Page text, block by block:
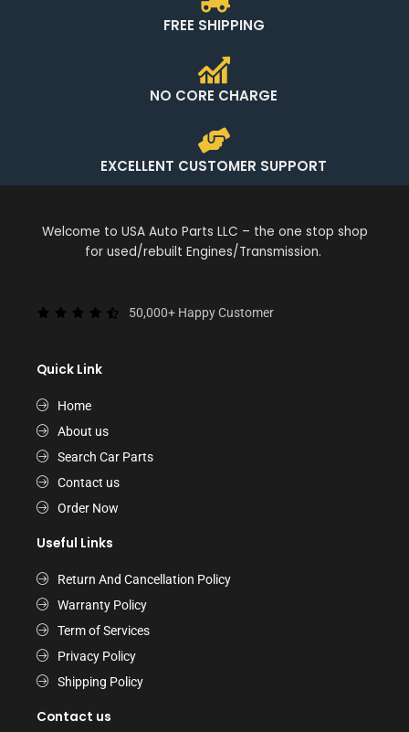
FREE SHIPPING
NO CORE CHARGE
EXCELLENT CUSTOMER SUPPORT
Welcome to USA Auto Parts LLC – the one stop shop
for used/rebuilt Engines/Transmission.
50,000+ Happy Customer
Quick Link
Home
About us
Search Car Parts
Contact us
Order Now
Useful Links
Return And Cancellation Policy
Warranty Policy
Term of Services
Privacy Policy
Shipping Policy
Contact us